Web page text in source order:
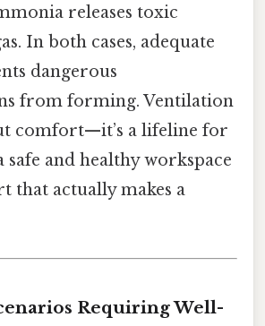
releases toxic
In both cases, adequate
dangerous
from forming. Ventilation
comfort—it’s a lifeline for
and healthy workspace
that actually makes a
Requiring Well-